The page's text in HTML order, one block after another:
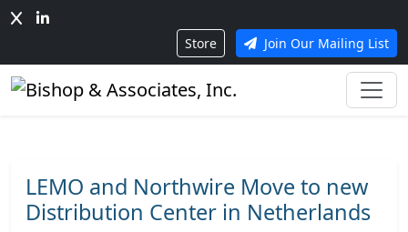
Store Join Our Mailing List
LEMO and Northwire Move to new
Distribution Center in Netherlands